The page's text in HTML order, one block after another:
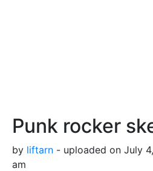
Punk rocker
by liftarn - uploaded on July
am